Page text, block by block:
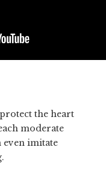
the heart
moderate
even imitate